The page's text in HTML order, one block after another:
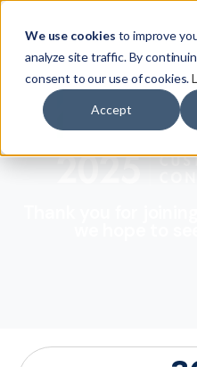
We use cookies to improve
analyze site traffic. By
consent to our use of cookies.
Accept